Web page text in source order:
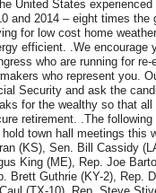
United States
and 2014 – eight times
for low cost home
efficient. .We encourage
who are running for
who represent you.
Security and ask the
for the wealthy so that
retirement. .The
hold town hall meetings this
(KS), Sen. Bill Cassidy
King (ME), Rep. Joe
Brett Guthrie (KY-2), Rep.